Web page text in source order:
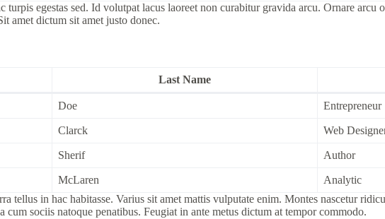
turpis egestas sed. Id volutpat lacus laoreet non curabitur gravida arcu. Ornare arcu
amet dictum sit amet justo donec.
Last Name
Doe Entrepreneur
Clarck Web
Sherif Author
McLaren
Analytic
tellus in hac habitasse. Varius sit amet mattis vulputate enim. Montes nascetur
sociis natoque penatibus. Feugiat in ante metus dictum at tempor commodo.